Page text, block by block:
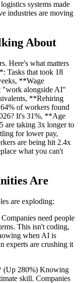
systems made
industries are moving
About
Here's what matters
Tasks that took 18
**Wage
"work alongside AI"
**Rehiring
of workers found
It's 31%, **Age
are taking 3x longer to
for lower pay,
are being hit 2.4x
what you can't
Are
are exploding:
need people
This isn't coding,
when AI is
experts are crushing it
(Up 280%) Knowing
skill. Companies